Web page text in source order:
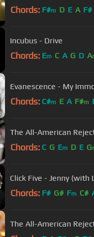
Chords: F#m D E A F#
Incubus - Drive
Chords: Em C A G D A
Evanescence - My
Chords: C#m E A F#m
The All-American
Chords: C G Em D E G
Click Five - Jenny (with
Chords: F# G# Fm C#
The All-American